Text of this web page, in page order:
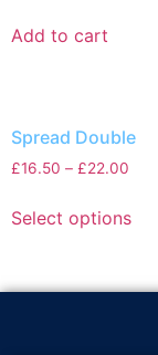
Add to cart
Spread Double
£16.50 – £22.00
Select options